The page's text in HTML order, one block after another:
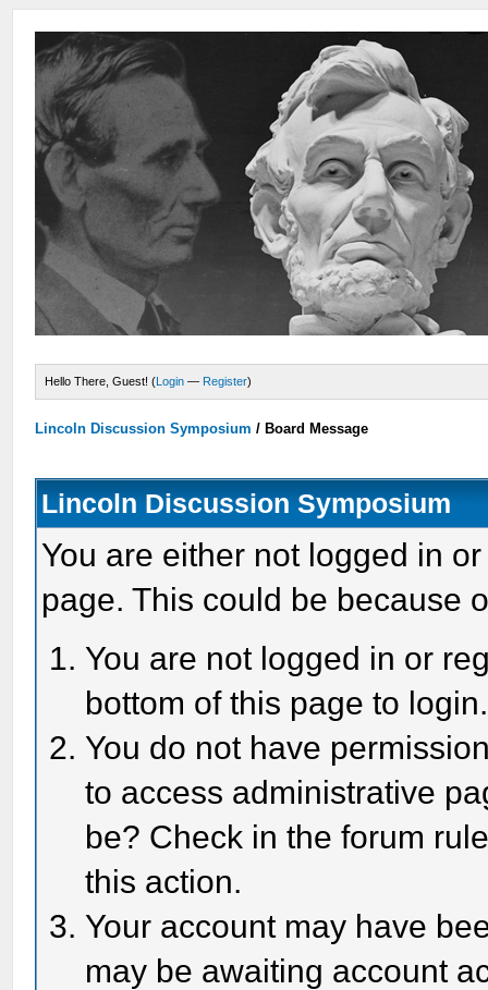
Hello There, Guest! (Login — Register)
Lincoln Discussion Symposium / Board Message
Lincoln Discussion Symposium
You are either not logged in
page. This could be because
You are not logged in or
bottom of this page to login.
You do not have
to access administrative
be? Check in the forum
this action.
Your account may have
may be awaiting account